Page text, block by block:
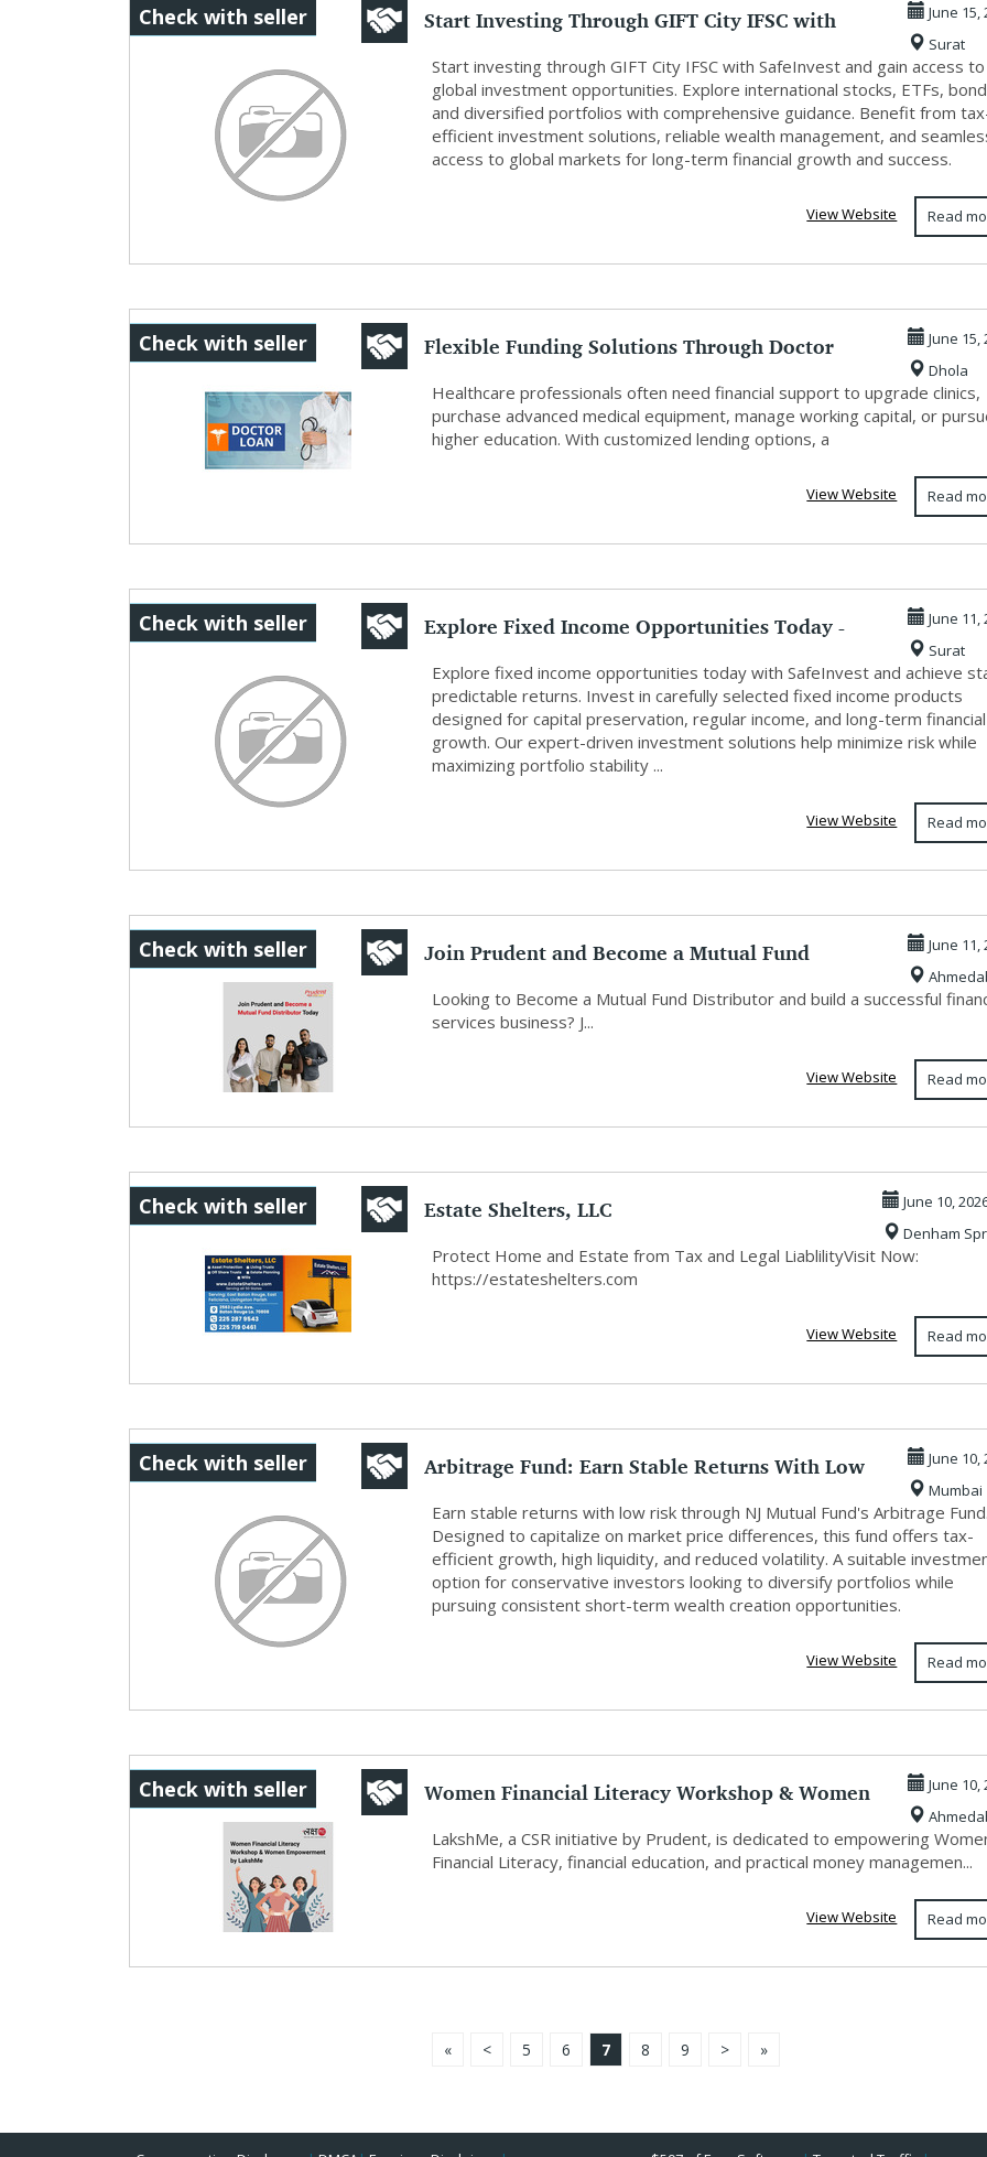
Start Investing Through GIFT City IFSC with
SafeIn...
Check with seller
June 15,
Surat
Start investing through GIFT City IFSC with SafeInvest and gain access to
global investment opportunities. Explore international stocks, ETFs,
and diversified portfolios with comprehensive guidance. Benefit from
efficient investment solutions, reliable wealth management, and
access to global markets for long-term financial growth and success.
Read
View Website
Flexible Funding Solutions Through Doctor
Loans
Check with seller
June 15,
Dhola
Healthcare professionals often need financial support to upgrade clinics,
purchase advanced medical equipment, manage working capital, or
higher education. With customized lending options, a
Read
View Website
Explore Fixed Income Opportunities Today -
SafeInv...
Check with seller
June 11,
Surat
Explore fixed income opportunities today with SafeInvest and achieve
predictable returns. Invest in carefully selected fixed income products
designed for capital preservation, regular income, and long-term financial
growth. Our expert-driven investment solutions help minimize risk while
maximizing portfolio stability ...
Read
View Website
Join Prudent and Become a Mutual Fund
Distributor ...
Check with seller
June 11,
Looking to Become a Mutual Fund Distributor and build a successful
services business? J...
Read
View Website
Estate Shelters, LLC
Check with seller
June 10,
Denham
Protect Home and Estate from Tax and Legal LiablilityVisit Now:
https://estateshelters.com
Read
View Website
Arbitrage Fund: Earn Stable Returns With Low
Risk ...
Check with seller
June 10,
Mumbai
Earn stable returns with low risk through NJ Mutual Fund's Arbitrage Fund.
Designed to capitalize on market price differences, this fund offers tax-
efficient growth, high liquidity, and reduced volatility. A suitable
option for conservative investors looking to diversify portfolios while
pursuing consistent short-term wealth creation opportunities.
Read
View Website
Women Financial Literacy Workshop & Women
Empowerm...
Check with seller
June 10,
LakshMe, a CSR initiative by Prudent, is dedicated to empowering
Financial Literacy, financial education, and practical money managemen...
Read
View Website
« < 5 6 7 8 9 > »